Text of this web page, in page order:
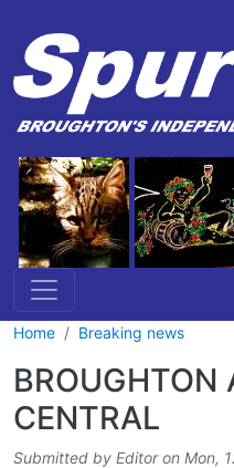
Home Breaking news
BROUGHTON
CENTRAL
Submitted by Editoron Mon,